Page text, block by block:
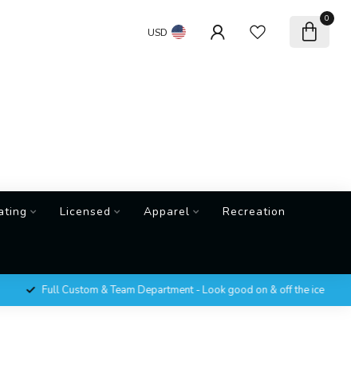
USD
0
Licensed Apparel Recreation
Full Custom & Team Department - Look good on & off the ice